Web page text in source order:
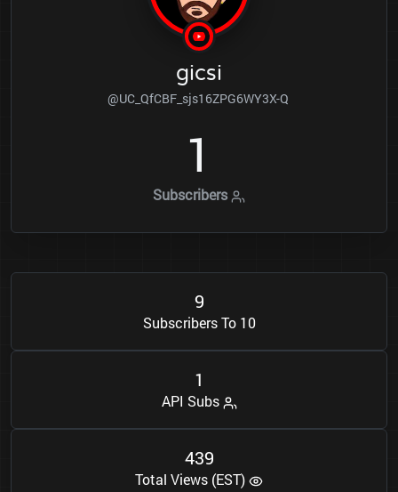
gicsi
@UC_QfCBF_sjs16ZPG6WY3X-Q
1
Subscribers
9
Subscribers To 10
1
API Subs
439
Total Views (EST)